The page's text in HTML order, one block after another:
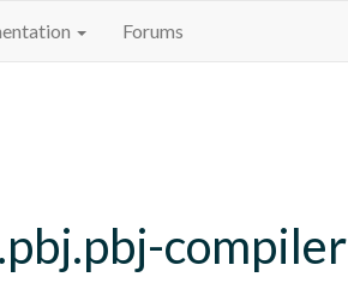
Forums
compiler